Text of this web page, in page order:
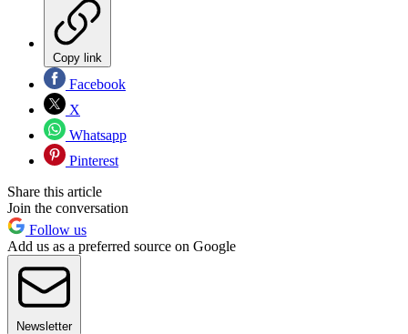
Copy link
Facebook
X
Whatsapp
Pinterest
Share this article
Join the conversation
Follow us
Add us as a preferred source on Google
Newsletter